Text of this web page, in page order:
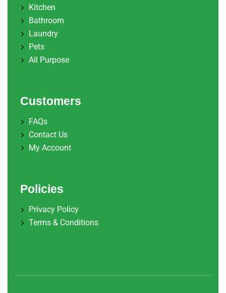
Kitchen
Bathroom
Laundry
Pets
All Purpose
Customers
FAQs
Contact Us
My Account
Policies
Privacy Policy
Terms & Conditions